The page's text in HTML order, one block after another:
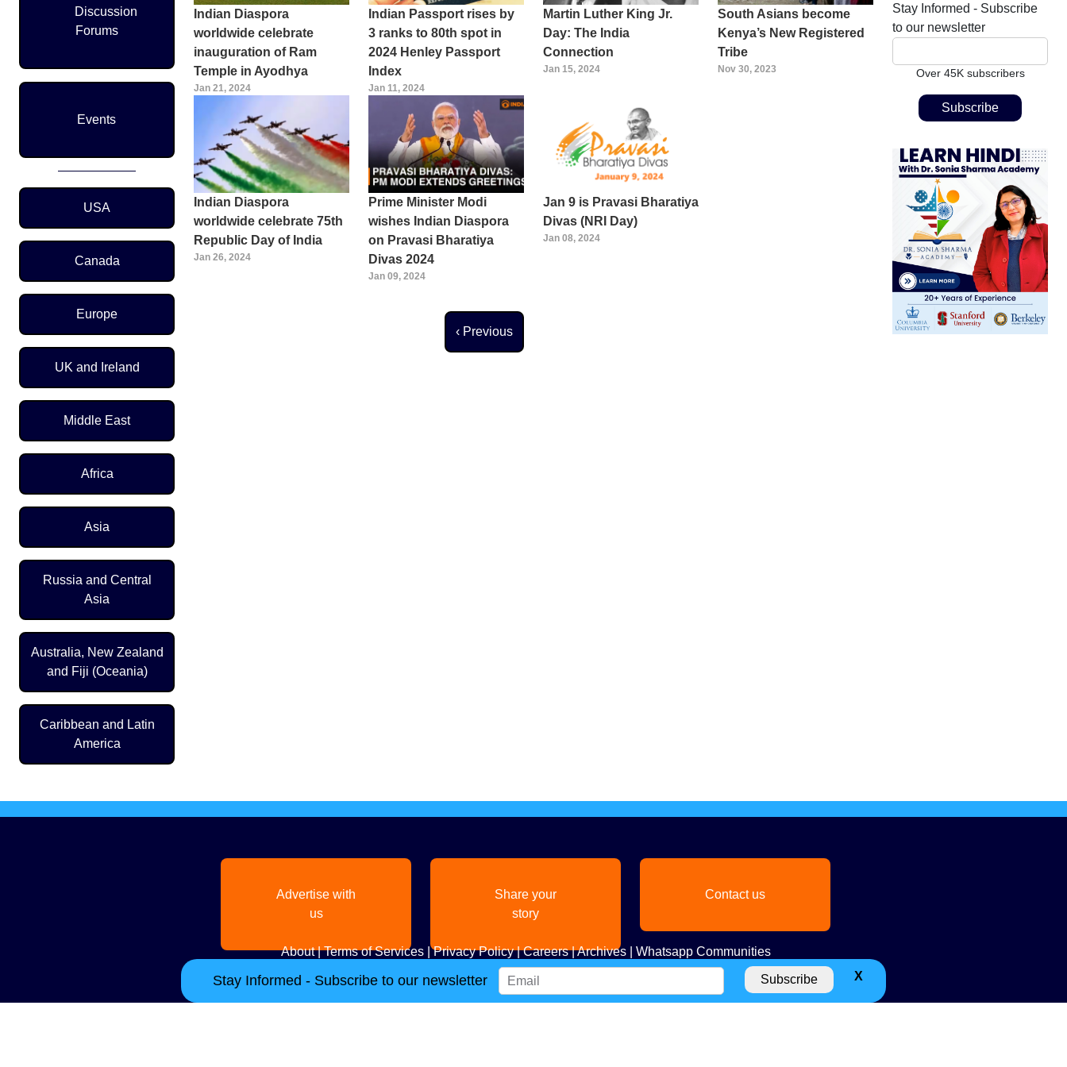
Discussion
Forums
Events
Region Menu
USA
Canada
Europe
UK and Ireland
Middle East
Africa
Asia
Russia and Central
Asia
Australia, New Zealand
and Fiji (Oceania)
Caribbean and Latin
America
Indian Diaspora
worldwide celebrate
inauguration of Ram
Temple in Ayodhya
Jan 21, 2024
Indian Passport rises by
3 ranks to 80th spot in
2024 Henley Passport
Index
Jan 11, 2024
Martin Luther King Jr.
Day: The India
Connection
Jan 15, 2024
South Asians become
Kenya’s New Registered
Tribe
Nov 30, 2023
Indian Diaspora
worldwide celebrate 75th
Republic Day of India
Jan 26, 2024
Prime Minister Modi
wishes Indian Diaspora
on Pravasi Bharatiya
Divas 2024
Jan 09, 2024
Jan 9 is Pravasi Bharatiya
Divas (NRI Day)
Jan 08, 2024
Previous page
‹ Previous
Stay Informed - Subscribe
to our newsletter
Over 45K subscribers
Advertise with
us
Share your
story
Contact us
About|Terms of Services|Privacy Policy|Careers|Archives| Whatsapp Communities
Stay Informed - Subscribe to our newsletter X